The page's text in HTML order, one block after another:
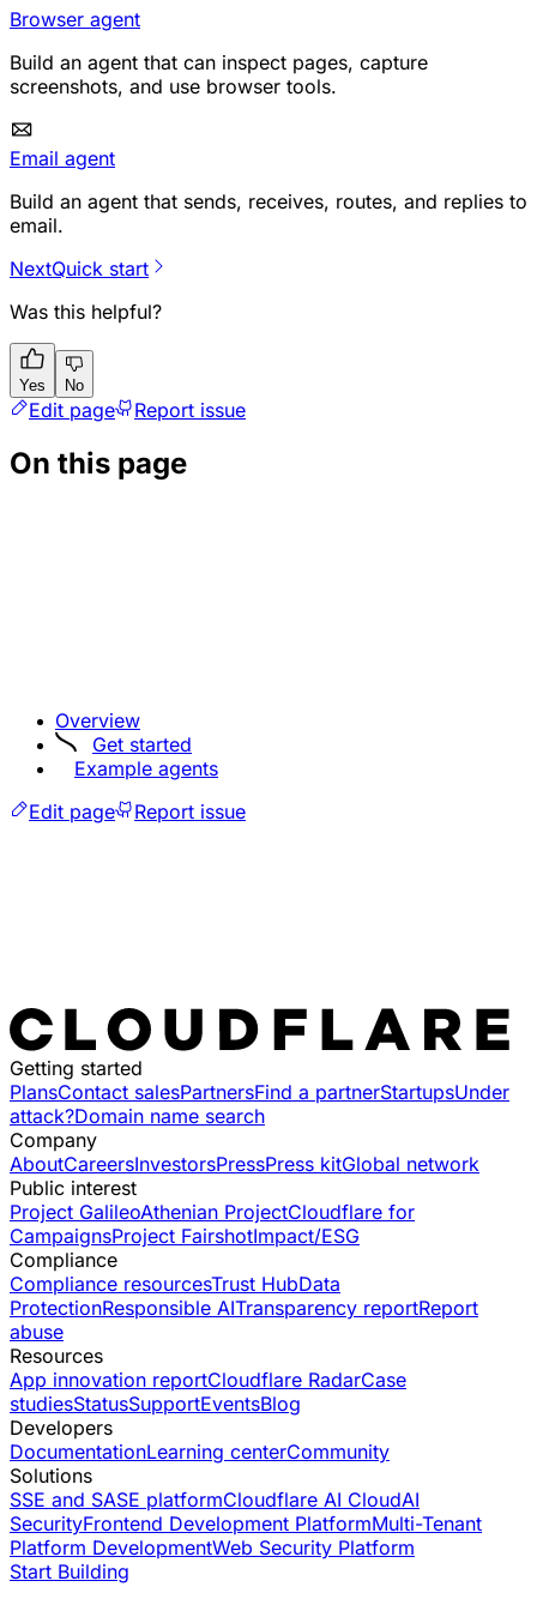
Browser agent
Build an agent that can inspect pages, capture
screenshots, and use browser tools.
Email agent
Build an agent that sends, receives, routes, and replies to
email.
NextQuick start
Was this helpful?
Yes No
Edit page Report issue
On this page
Overview
Get started
Example agents
Edit page
Report issue
Getting started
PlansContact salesPartnersFind a partnerStartupsUnder
attack?Domain name search
Company
AboutCareersInvestorsPressPress kitGlobal network
Public interest
Project GalileoAthenian ProjectCloudflare for
CampaignsProject FairshotImpact/ESG
Compliance
Compliance resourcesTrust HubData
ProtectionResponsible AITransparency reportReport
abuse
Resources
App innovation reportCloudflare RadarCase
studiesStatusSupportEventsBlog
Developers
DocumentationLearning centerCommunity
Solutions
SSE and SASE platformCloudflare AI CloudAI
SecurityFrontend Development PlatformMulti-Tenant
Platform DevelopmentWeb Security Platform
Start Building